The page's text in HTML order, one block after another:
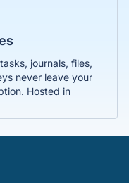
journals, files,
never leave your
Hosted in